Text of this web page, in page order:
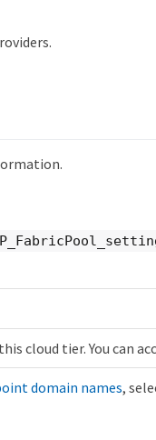
cloud tier. You can
domain names,